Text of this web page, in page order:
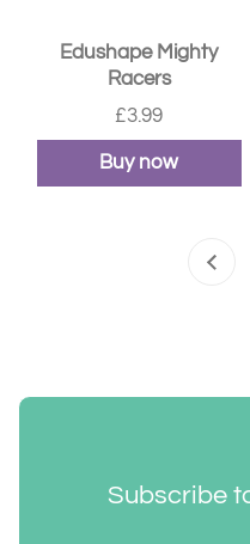
Edushape Mighty
Racers
£3.99
Buy now
Previous
Subscribe